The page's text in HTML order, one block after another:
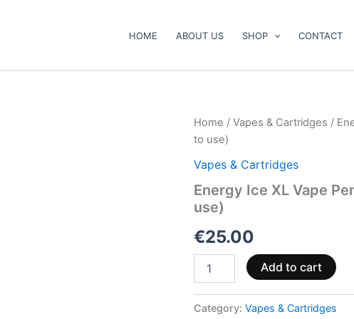
HOME ABOUT US SHOP CONTACT
Home / Vapes & Cartridges /
to use)
Vapes & Cartridges
Energy Ice XL Vape
use)
€25.00
Energy
Ice
Vape
1000mg
CBD+CBG
to
quantity
Add to cart
Category: Vapes & Cartridges